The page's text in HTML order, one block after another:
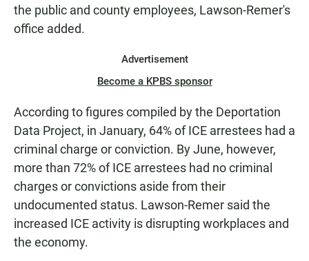
the public and county employees, Lawson-Remer's
office added.
Advertisement
Become a KPBS sponsor
According to figures compiled by the Deportation
Data Project, in January, 64% of ICE arrestees had a
criminal charge or conviction. By June, however,
more than 72% of ICE arrestees had no criminal
charges or convictions aside from their
undocumented status. Lawson-Remer said the
increased ICE activity is disrupting workplaces and
the economy.